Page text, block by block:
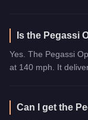
Is the Pegassi
Yes. The Pegassi
at 140 mph. It
Can I get the